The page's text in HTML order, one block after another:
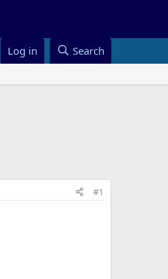
Log in Search
#1